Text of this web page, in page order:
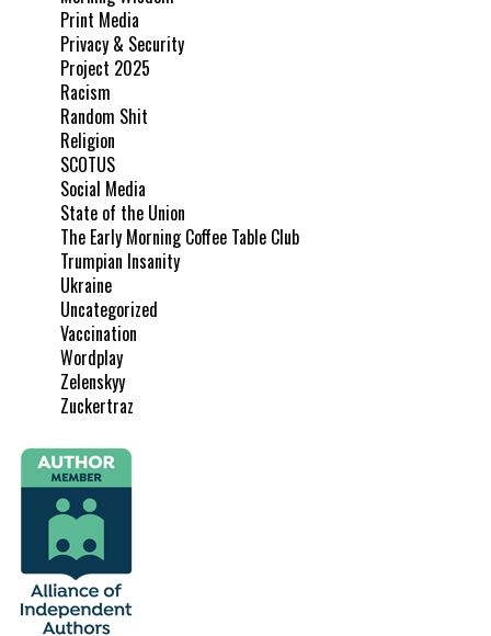
Print Media
Privacy & Security
Project 2025
Racism
Random Shit
Religion
SCOTUS
Social Media
State of the Union
The Early Morning Coffee Table Club
Trumpian Insanity
Ukraine
Uncategorized
Vaccination
Wordplay
Zelenskyy
Zuckertraz